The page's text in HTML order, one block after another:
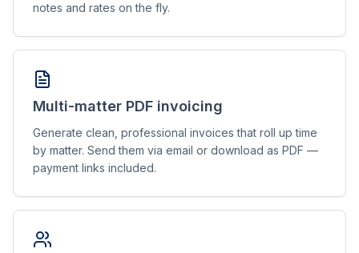
notes and rates on the fly.
Multi-matter PDF invoicing
Generate clean, professional invoices that roll up time
by matter. Send them via email or download as PDF —
payment links included.